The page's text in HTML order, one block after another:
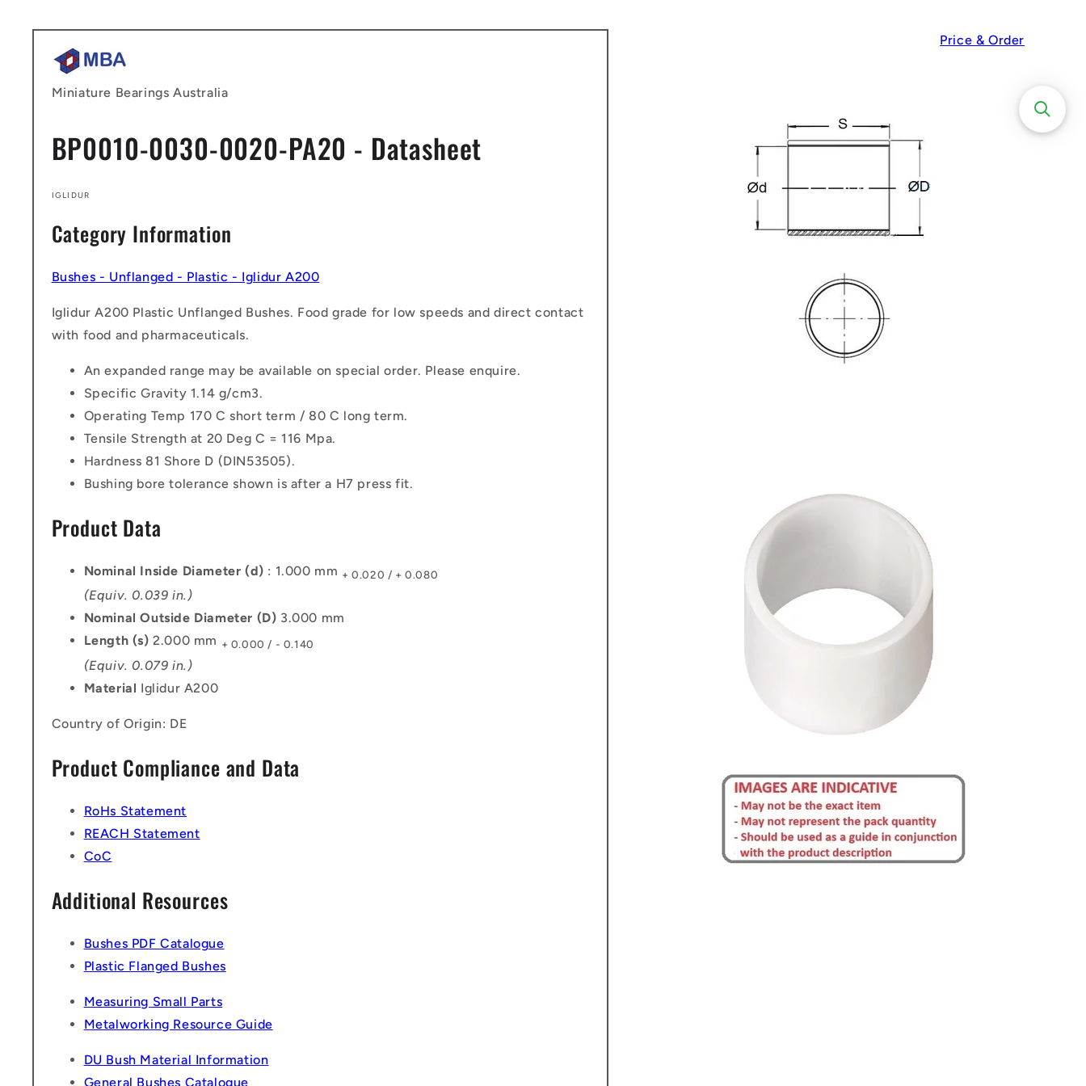
Miniature Bearings Australia
BP0010-0030-0020-PA20 - Datasheet
IGLIDUR
Category Information
Bushes - Unflanged - Plastic - Iglidur A200
Iglidur A200 Plastic Unflanged Bushes. Food grade for low speeds and direct contact
with food and pharmaceuticals.
An expanded range may be available on special order. Please enquire.
Specific Gravity 1.14 g/cm3.
Operating Temp 170 C short term / 80 C long term.
Tensile Strength at 20 Deg C = 116 Mpa.
Hardness 81 Shore D (DIN53505).
Bushing bore tolerance shown is after a H7 press fit.
Product Data
Nominal Inside Diameter (d) : 1.000 mm + 0.020 / + 0.080
(Equiv. 0.039 in.)
Nominal Outside Diameter (D) 3.000 mm
Length (s)2.000 mm + 0.000 / - 0.140
(Equiv. 0.079 in.)
Material Iglidur A200
Country of Origin: DE
Product Compliance and Data
RoHs Statement
REACH Statement
CoC
Additional Resources
Bushes PDF Catalogue
Plastic Flanged Bushes
Measuring Small Parts
Metalworking Resource Guide
DU Bush Material Information
General Bushes Catalogue
Price & Order